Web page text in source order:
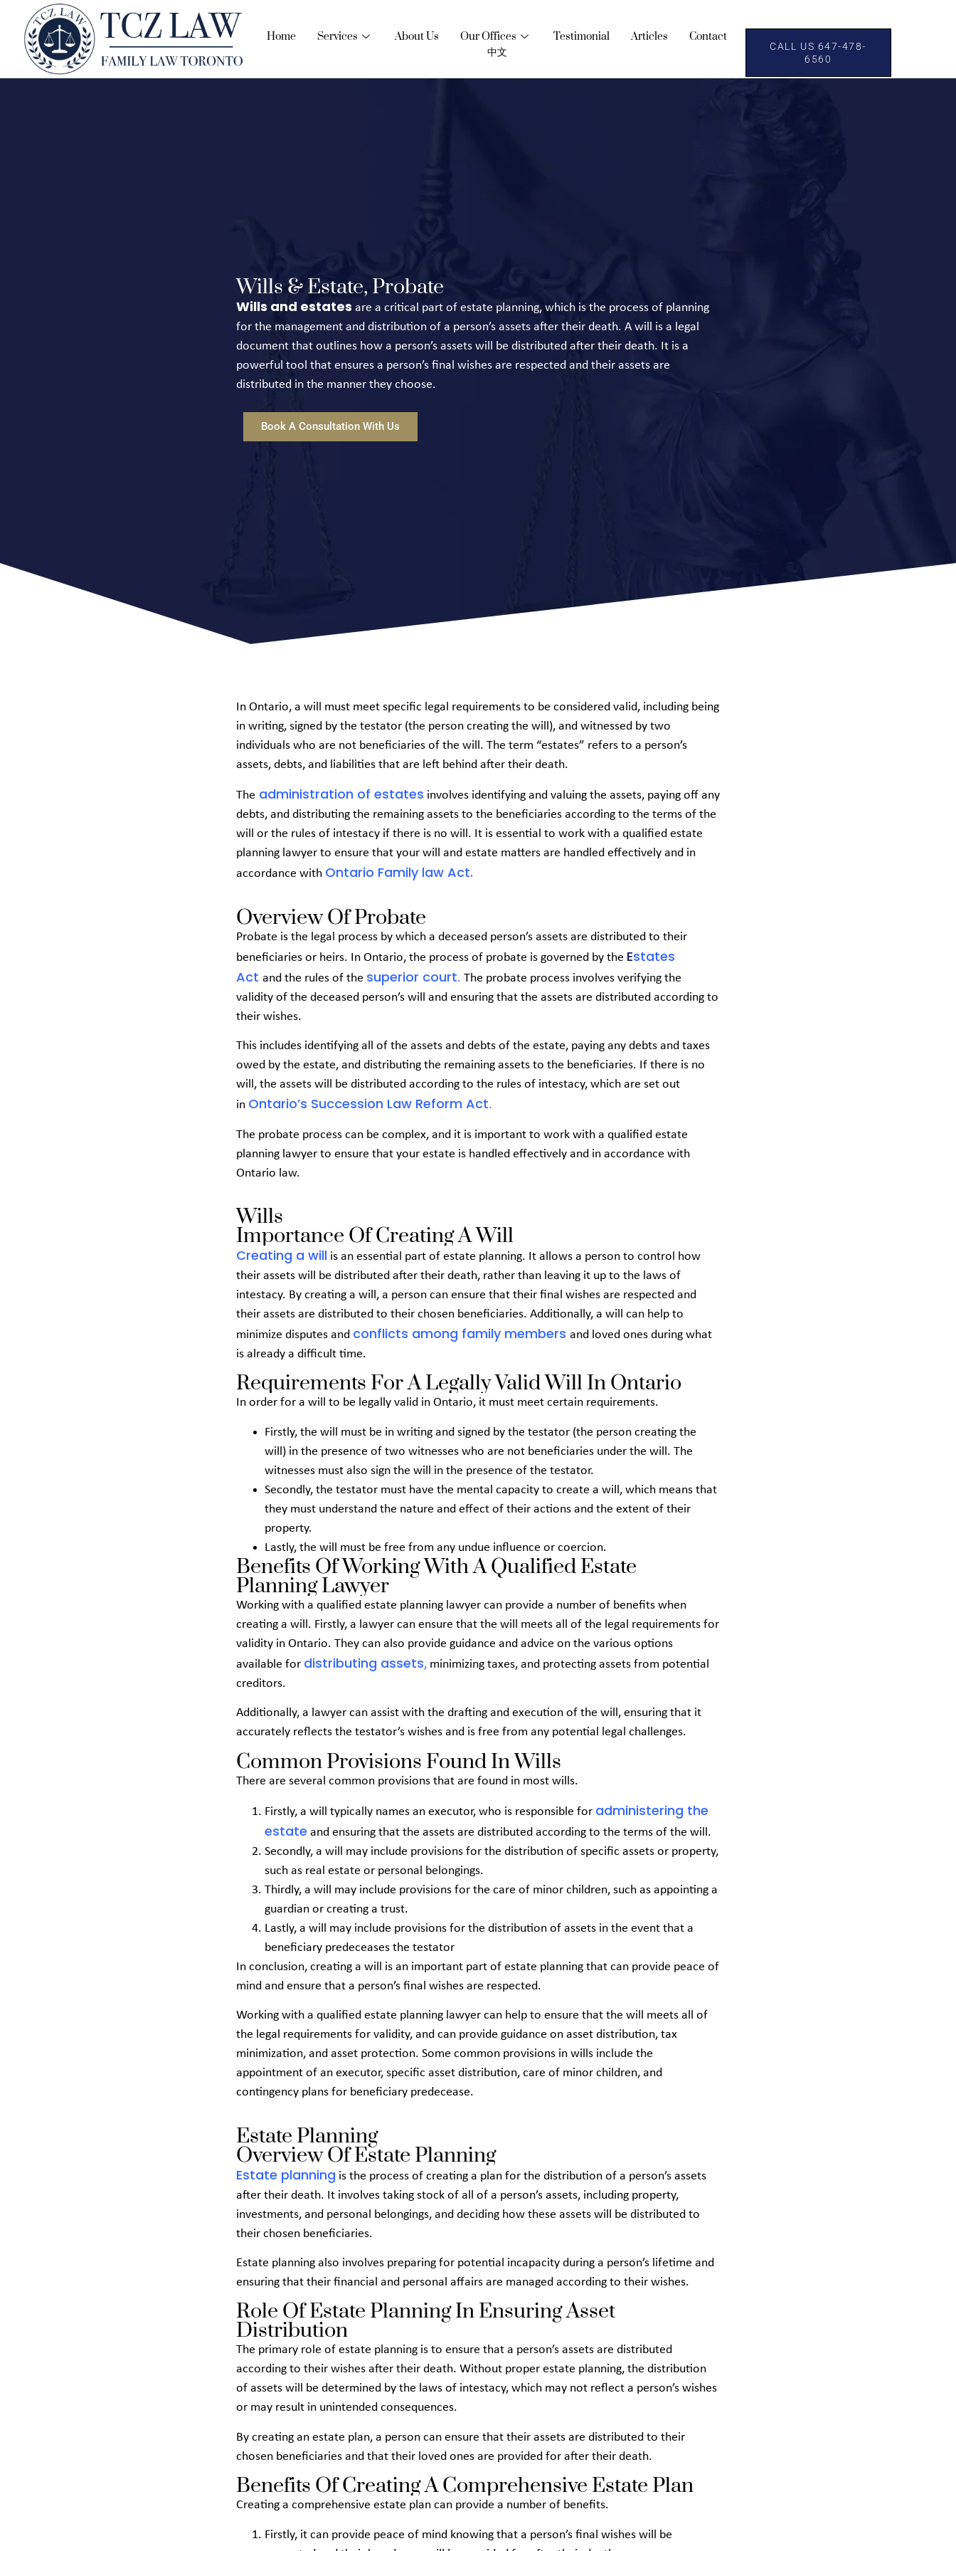
Home Services About Us Our Offices Testimonial Articles
Contact
中文
CALL US 647-478-
6560
Wills & Estate, Probate
Wills and estates are a critical part of estate planning, which is the process of planning
for the management and distribution of a person’s assets after their death. A will is a legal
document that outlines how a person’s assets will be distributed after their death. It is a
powerful tool that ensures a person’s final wishes are respected and their assets are
distributed in the manner they choose.
Book A Consultation With Us
In Ontario, a will must meet specific legal requirements to be considered valid, including being
in writing, signed by the testator (the person creating the will), and witnessed by two
individuals who are not beneficiaries of the will. The term “estates” refers to a person’s
assets, debts, and liabilities that are left behind after their death.
The administration of estates involves identifying and valuing the assets, paying off any
debts, and distributing the remaining assets to the beneficiaries according to the terms of the
will or the rules of intestacy if there is no will. It is essential to work with a qualified estate
planning lawyer to ensure that your will and estate matters are handled effectively and in
accordance with Ontario Family law Act.
Overview Of Probate
Probate is the legal process by which a deceased person’s assets are distributed to their
beneficiaries or heirs. In Ontario, the process of probate is governed by the Estates
Act and the rules of the superior court. The probate process involves verifying the
validity of the deceased person’s will and ensuring that the assets are distributed according to
their wishes.
This includes identifying all of the assets and debts of the estate, paying any debts and taxes
owed by the estate, and distributing the remaining assets to the beneficiaries. If there is no
will, the assets will be distributed according to the rules of intestacy, which are set out
in Ontario’s Succession Law Reform Act.
The probate process can be complex, and it is important to work with a qualified estate
planning lawyer to ensure that your estate is handled effectively and in accordance with
Ontario law.
Wills
Importance Of Creating A Will
Creating a will is an essential part of estate planning. It allows a person to control how
their assets will be distributed after their death, rather than leaving it up to the laws of
intestacy. By creating a will, a person can ensure that their final wishes are respected and
their assets are distributed to their chosen beneficiaries. Additionally, a will can help to
minimize disputes and conflicts among family members and loved ones during what
is already a difficult time.
Requirements For A Legally Valid Will In Ontario
In order for a will to be legally valid in Ontario, it must meet certain requirements.
Firstly, the will must be in writing and signed by the testator (the person creating the
will) in the presence of two witnesses who are not beneficiaries under the will. The
witnesses must also sign the will in the presence of the testator.
Secondly, the testator must have the mental capacity to create a will, which means that
they must understand the nature and effect of their actions and the extent of their
property.
Lastly, the will must be free from any undue influence or coercion.
Benefits Of Working With A Qualified Estate
Planning Lawyer
Working with a qualified estate planning lawyer can provide a number of benefits when
creating a will. Firstly, a lawyer can ensure that the will meets all of the legal requirements for
validity in Ontario. They can also provide guidance and advice on the various options
available for distributing assets, minimizing taxes, and protecting assets from potential
creditors.
Additionally, a lawyer can assist with the drafting and execution of the will, ensuring that it
accurately reflects the testator’s wishes and is free from any potential legal challenges.
Common Provisions Found In Wills
There are several common provisions that are found in most wills.
Firstly, a will typically names an executor, who is responsible for administering the
estate and ensuring that the assets are distributed according to the terms of the will.
Secondly, a will may include provisions for the distribution of specific assets or property,
such as real estate or personal belongings.
Thirdly, a will may include provisions for the care of minor children, such as appointing a
guardian or creating a trust.
Lastly, a will may include provisions for the distribution of assets in the event that a
beneficiary predeceases the testator
In conclusion, creating a will is an important part of estate planning that can provide peace of
mind and ensure that a person’s final wishes are respected.
Working with a qualified estate planning lawyer can help to ensure that the will meets all of
the legal requirements for validity, and can provide guidance on asset distribution, tax
minimization, and asset protection. Some common provisions in wills include the
appointment of an executor, specific asset distribution, care of minor children, and
contingency plans for beneficiary predecease.
Estate Planning
Overview Of Estate Planning
Estate planning is the process of creating a plan for the distribution of a person’s assets
after their death. It involves taking stock of all of a person’s assets, including property,
investments, and personal belongings, and deciding how these assets will be distributed to
their chosen beneficiaries.
Estate planning also involves preparing for potential incapacity during a person’s lifetime and
ensuring that their financial and personal affairs are managed according to their wishes.
Role Of Estate Planning In Ensuring Asset
Distribution
The primary role of estate planning is to ensure that a person’s assets are distributed
according to their wishes after their death. Without proper estate planning, the distribution
of assets will be determined by the laws of intestacy, which may not reflect a person’s wishes
or may result in unintended consequences.
By creating an estate plan, a person can ensure that their assets are distributed to their
chosen beneficiaries and that their loved ones are provided for after their death.
Benefits Of Creating A Comprehensive Estate Plan
Creating a comprehensive estate plan can provide a number of benefits.
Firstly, it can provide peace of mind knowing that a person’s final wishes will be